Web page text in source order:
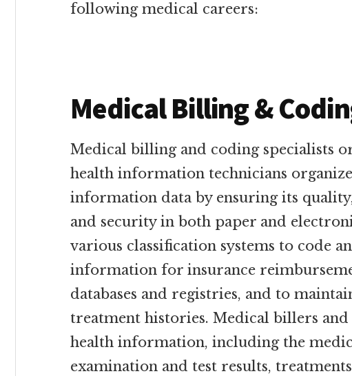
following medical careers:
Medical Billing &
Medical billing and coding specialists
health information technicians
information data by ensuring its
and security in both paper and
various classification systems to code
information for insurance
databases and registries, and to
treatment histories. Medical billers and
health information, including the
examination and test results,